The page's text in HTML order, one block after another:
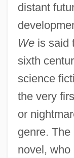
distant
Weis said
sixth
science
the very
or
genre.
novel, who